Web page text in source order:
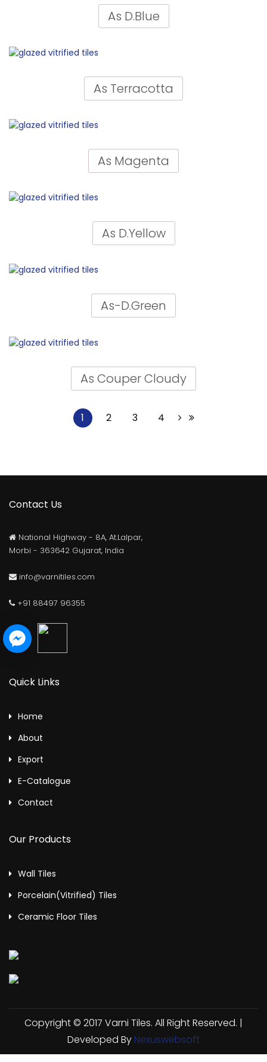
As D.Blue
As Terracotta
As Magenta
As D.Yellow
As-D.Green
As Couper Cloudy
1 2 3 4
Contact Us
National Highway - 8A, At.Lalpar,
Morbi - 363642 Gujarat, India
info@varnitiles.com
+91 88497 96355
Quick Links
Home
About
Export
E-Catalogue
Contact
Our Products
Wall Tiles
Porcelain(Vitrified) Tiles
Ceramic Floor Tiles
Copyright © 2017 Varni Tiles. All Right Reserved. |
Developed By Nexuswebsoft